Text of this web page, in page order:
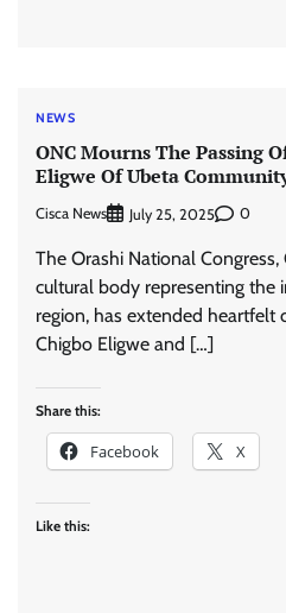
NEWS
ONC Mourns The Passing
Eligwe Of Ubeta
Cisca News July 25, 2025 0
The Orashi National
cultural body representing the
region, has extended heartfelt
Chigbo Eligwe and […]
Share this:
Facebook X
Like this: